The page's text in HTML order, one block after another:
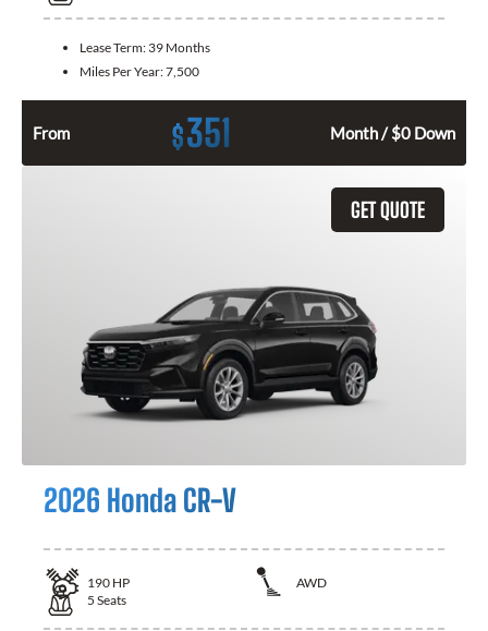
Lease Term: 39 Months
Miles Per Year:7,500
From $351 Month / $0 Down
GET QUOTE
2026 Honda CR-V
190 HP
AWD
5 Seats